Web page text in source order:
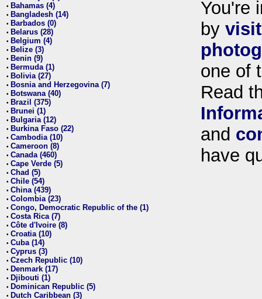
• Bahamas (4)
• Bangladesh (14)
• Barbados (0)
• Belarus (28)
• Belgium (4)
• Belize (3)
• Benin (9)
• Bermuda (1)
• Bolivia (27)
• Bosnia and Herzegovina (7)
• Botswana (40)
• Brazil (375)
• Brunei (1)
• Bulgaria (12)
• Burkina Faso (22)
• Cambodia (10)
• Cameroon (8)
• Canada (460)
• Cape Verde (5)
• Chad (5)
• Chile (54)
• China (439)
• Colombia (23)
• Congo, Democratic Republic of the (1)
• Costa Rica (7)
• Côte d'Ivoire (8)
• Croatia (10)
• Cuba (14)
• Cyprus (3)
• Czech Republic (10)
• Denmark (17)
• Djibouti (1)
• Dominican Republic (5)
• Dutch Caribbean (3)
You're
by
one of
Read
and
have